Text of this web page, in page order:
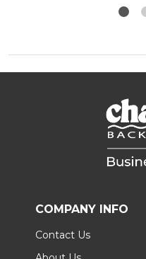
COMPANY INFO
Contact Us